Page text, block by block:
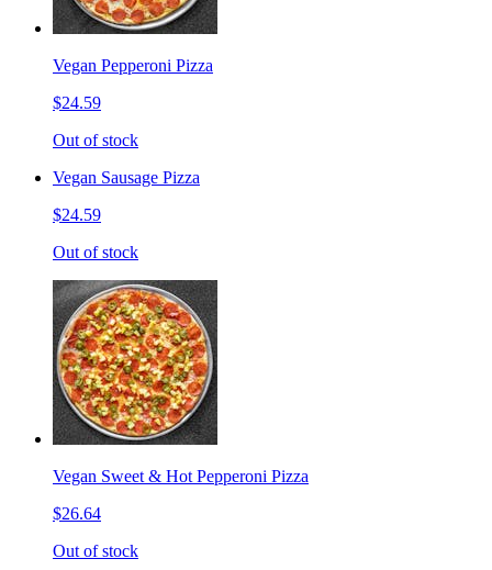
Vegan Pepperoni Pizza
$24.59
Out of stock
Vegan Sausage Pizza
$24.59
Out of stock
Vegan Sweet & Hot Pepperoni Pizza
$26.64
Out of stock